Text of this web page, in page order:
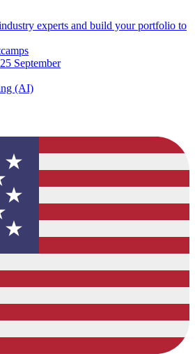
experts and build your portfolio to
September
(AI)